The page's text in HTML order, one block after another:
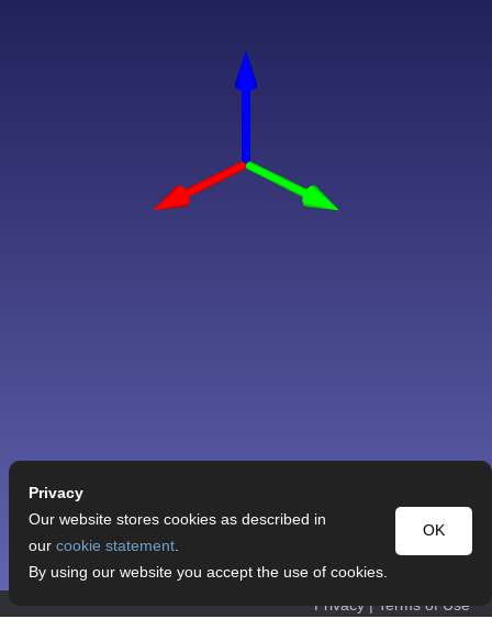
Privacy | Terms of Use
Privacy
OK
Our website stores cookies as described in
our cookie statement.
By using our website you accept the use of cookies.